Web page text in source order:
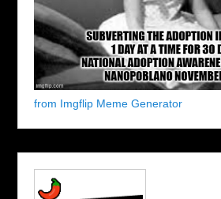
from Imgflip Meme Generator